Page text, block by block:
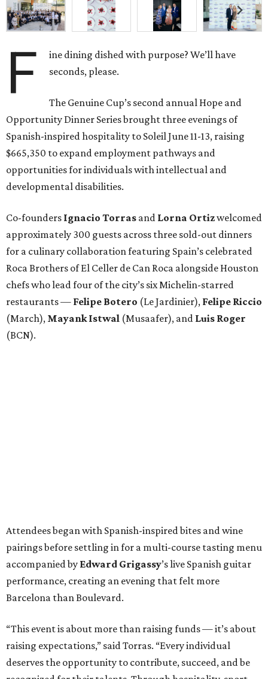
F
ine dining dished with purpose? We’ll have
seconds, please.
The Genuine Cup’s second annual Hope and
Opportunity Dinner Series brought three evenings of
Spanish-inspired hospitality to Soleil June 11-13, raising
$665,350 to expand employment pathways and
opportunities for individuals with intellectual and
developmental disabilities.
Co-founders Ignacio Torras and Lorna Ortizwelcomed
approximately 300 guests across three sold-out dinners
for a culinary collaboration featuring Spain’s celebrated
Roca Brothers of El Celler de Can Roca alongside Houston
chefs who lead four of the city’s six Michelin-starred
restaurants — Felipe Botero (Le Jardinier), Felipe Riccio
(March), Mayank Istwal (Musaafer), and Luis Roger
(BCN).
Attendees began with Spanish-inspired bites and wine
pairings before settling in for a multi-course tasting menu
accompanied by Edward Grigassy’s live Spanish guitar
performance, creating an evening that felt more
Barcelona than Boulevard.
“This event is about more than raising funds — it’s about
raising expectations,” said Torras. “Every individual
deserves the opportunity to contribute, succeed, and be